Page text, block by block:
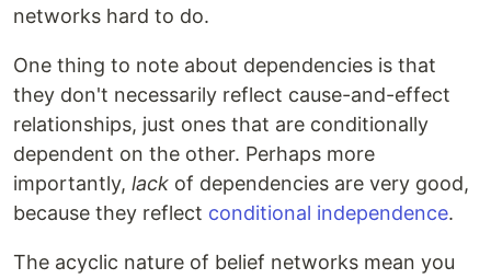
networks hard to do.
One thing to note about dependencies is that
they don't necessarily reflect cause-and-effect
relationships, just ones that are conditionally
dependent on the other. Perhaps more
importantly, lack of dependencies are very good,
because they reflect conditional independence.
The acyclic nature of belief networks mean you